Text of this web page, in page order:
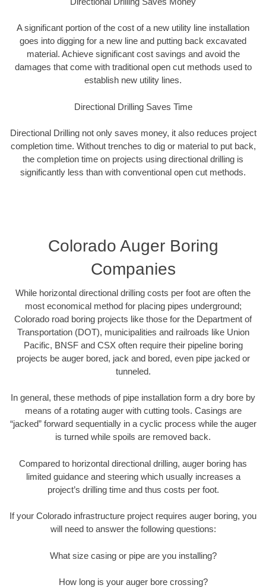
A significant portion of the cost of a new utility line installation
goes into digging for a new line and putting back excavated
material. Achieve significant cost savings and avoid the
damages that come with traditional open cut methods used to
establish new utility lines.
Directional Drilling Saves Time
Directional Drilling not only saves money, it also reduces project
completion time. Without trenches to dig or material to put back,
the completion time on projects using directional drilling is
significantly less than with conventional open cut methods.
Colorado Auger Boring
Companies
While horizontal directional drilling costs per foot are often the
most economical method for placing pipes underground;
Colorado road boring projects like those for the Department of
Transportation (DOT), municipalities and railroads like Union
Pacific, BNSF and CSX often require their pipeline boring
projects be auger bored, jack and bored, even pipe jacked or
tunneled.
In general, these methods of pipe installation form a dry bore by
means of a rotating auger with cutting tools. Casings are
“jacked” forward sequentially in a cyclic process while the auger
is turned while spoils are removed back.
Compared to horizontal directional drilling, auger boring has
limited guidance and steering which usually increases a
project’s drilling time and thus costs per foot.
If your Colorado infrastructure project requires auger boring, you
will need to answer the following questions:
What size casing or pipe are you installing?
How long is your auger bore crossing?